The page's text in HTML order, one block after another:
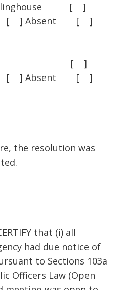
[ ]
] Absent [ ]
[ ]
] Absent [ ]
resolution was
that (i) all
had due notice of
to Sections 103a
Officers Law (Open